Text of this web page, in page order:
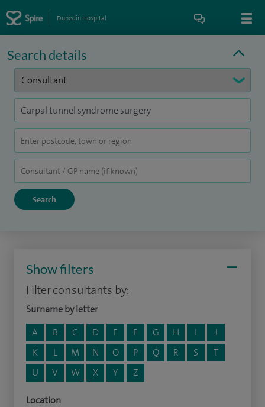
Dunedin Hospital
Search details
Show filters
Filter consultants by:
Surname by letter
A
B C D E F G H I
J
K
L M N O P Q R S
T
U
V W X Y Z
Location